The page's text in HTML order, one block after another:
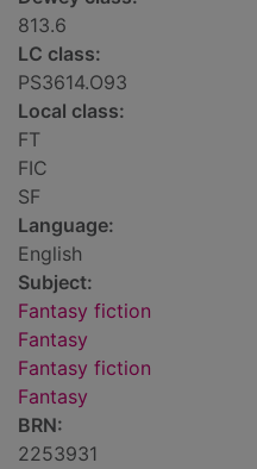
813.6
LC class:
PS3614.O93
Local class:
FT
FIC
SF
Language:
English
Subject:
Fantasy fiction
Fantasy
Fantasy fiction
Fantasy
BRN:
2253931